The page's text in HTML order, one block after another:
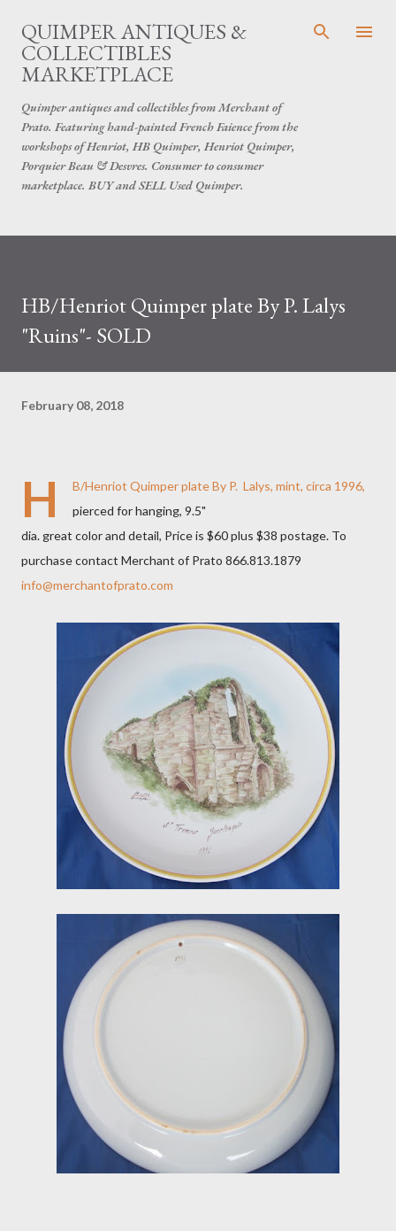
Skip to main content
QUIMPER ANTIQUES &
COLLECTIBLES
MARKETPLACE
Quimper antiques and collectibles from Merchant of
Prato. Featuring hand-painted French Faience from the
workshops of Henriot, HB Quimper, Henriot Quimper,
Porquier Beau & Desvres. Consumer to consumer
marketplace. BUY and SELL Used Quimper.
HB/Henriot Quimper plate By P. Lalys
"Ruins"- SOLD
February 08, 2018
H
B/Henriot Quimper plate By P. Lalys, mint, circa 1996,
pierced for hanging, 9.5"
dia. great color and detail, Price is $60 plus $38 postage. To
purchase contact Merchant of Prato 866.813.1879
info@merchantofprato.com